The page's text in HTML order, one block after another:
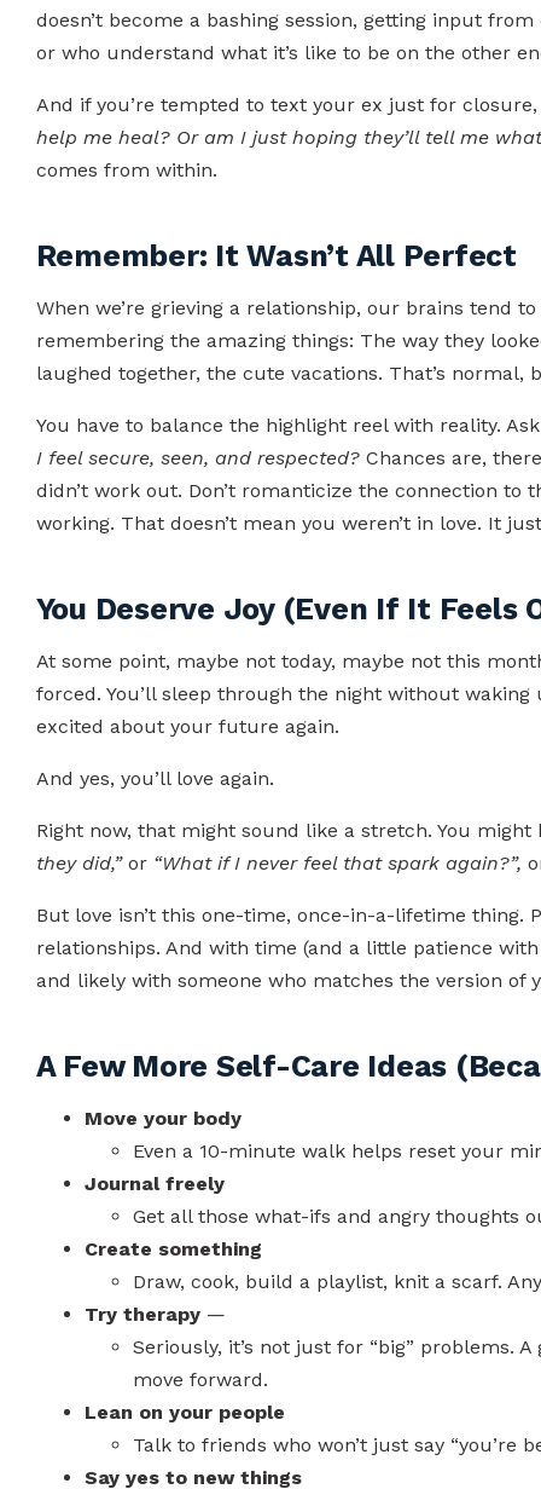
doesn’t become a bashing session, getting input
or who understand what it’s like to be on the other
And if you’re tempted to text your ex just for
help me heal? Or am I just hoping they’ll tell me
comes from within.
Remember: It Wasn’t All Perfect
When we’re grieving a relationship, our brains tend
remembering the amazing things: The way they
laughed together, the cute vacations. That’s normal,
You have to balance the highlight reel with reality.
I feel secure, seen, and respected?Chances are,
didn’t work out. Don’t romanticize the connection to
working. That doesn’t mean you weren’t in love. It
You Deserve Joy (Even If It Feels
At some point, maybe not today, maybe not this
forced. You’ll sleep through the night without waking
excited about your future again.
And yes, you’ll love again.
Right now, that might sound like a stretch. You
they did,”or “What if I never feel that spark again?”,
But love isn’t this one-time, once-in-a-lifetime thing.
relationships. And with time (and a little patience
and likely with someone who matches the version of
A Few More Self-Care Ideas
Move your body
Even a 10-minute walk helps reset your
Journal freely
Get all those what-ifs and angry thoughts
Create something
Draw, cook, build a playlist, knit a scarf.
Try therapy—
Seriously, it’s not just for “big” problems.
move forward.
Lean on your people
Talk to friends who won’t just say
Say yes to new things